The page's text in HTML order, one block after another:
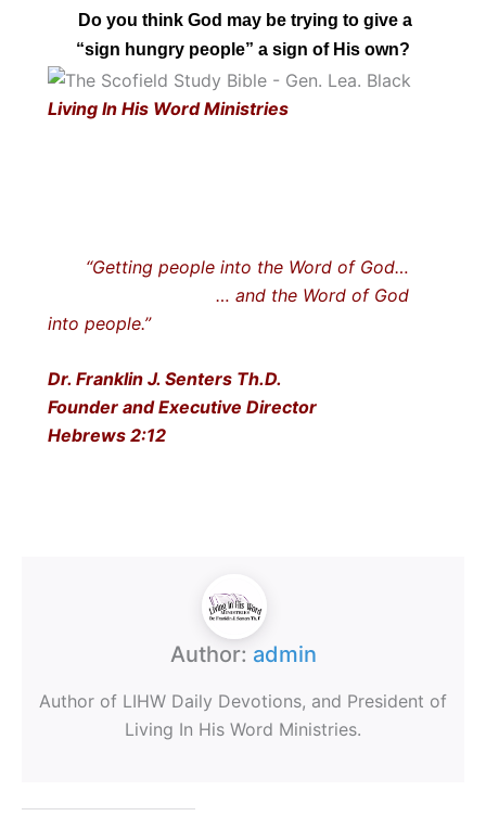
Do you think God may be trying to give a
“sign hungry people” a sign of His own?
Living In His Word Ministries
“Getting people into the Word of God…
… and the Word of God
into people.”
Dr. Franklin J. Senters Th.D.
Founder and Executive Director
Hebrews 2:12
Author: admin
Author of LIHW Daily Devotions, and President of
Living In His Word Ministries.